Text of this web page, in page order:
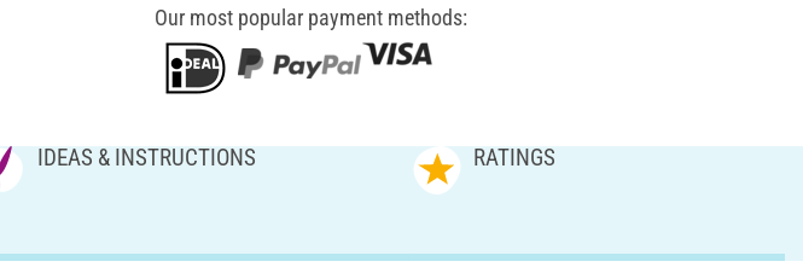
Our most popular payment methods:
IDEAS & INSTRUCTIONS RATINGS